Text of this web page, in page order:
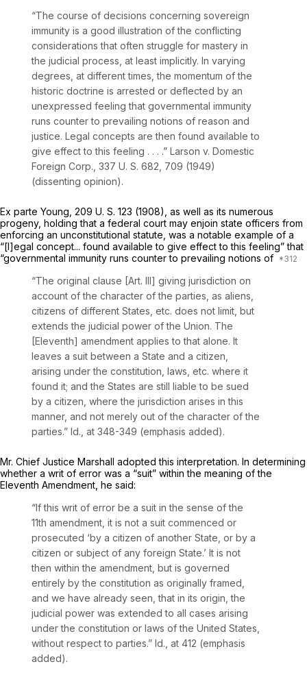
“The course of decisions concerning sovereign
immunity is a good illustration of the conflicting
considerations that often struggle for mastery in
the judicial process, at least implicitly. In varying
degrees, at different times, the momentum of the
historic doctrine is arrested or deflected by an
unexpressed feeling that governmental immunity
runs counter to prevailing notions of reason and
justice. Legal concepts are then found available to
give effect to this feeling . . . .” Larson v. Domestic
Foreign Corp., 337 U. S. 682 , 709 (1949)
(dissenting opinion).
Ex parte Young, 209 U. S. 123 (1908), as well as its numerous
progeny, holding that a federal court may enjoin state officers from
enforcing an unconstitutional statute, was a notable example of a
“[l]egal concept... found available to give effect to this feeling” that
“governmental immunity runs counter to prevailing notions of
“The original clause [Art. Ill] giving jurisdiction on
account of the character of the parties, as aliens,
citizens of different States, etc. does not limit, but
extendsthe judicial power of the Union. The
[Eleventh] amendment applies to that alone. It
leaves a suit between a State and a citizen,
arising under the constitution, laws, etc. where it
found it; and the States are still liable to be sued
by a citizen, where the jurisdiction arises in this
manner, and not merely out of the character of the
parties.” Id., at 348-349 (emphasis added).
Mr. Chief Justice Marshall adopted this interpretation. In determining
whether a writ of error was a “suit” within the meaning of the
Eleventh Amendment, he said:
“If this writ of error be a suit in the sense of the
11th amendment, it is not a suit commenced or
prosecuted ‘by a citizen of another State, or by a
citizen or subject of any foreign State.’ It is not
then within the amendment, but is governed
entirely by the constitution as originally framed,
and we have already seen, that in its origin, the
judicial power was extended to all cases arising
under the constitution or laws of the United States,
without respect to parties.” Id., at 412 (emphasis
added).